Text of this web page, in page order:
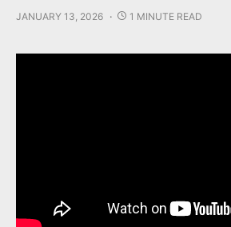
JANUARY 13, 2026 1 MINUTE READ